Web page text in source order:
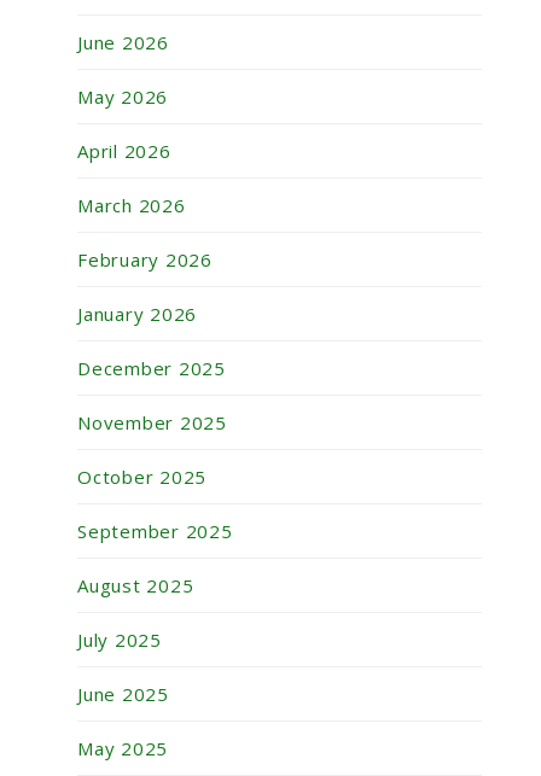
June 2026
May 2026
April 2026
March 2026
February 2026
January 2026
December 2025
November 2025
October 2025
September 2025
August 2025
July 2025
June 2025
May 2025